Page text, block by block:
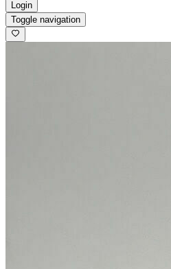
Login
Toggle navigation